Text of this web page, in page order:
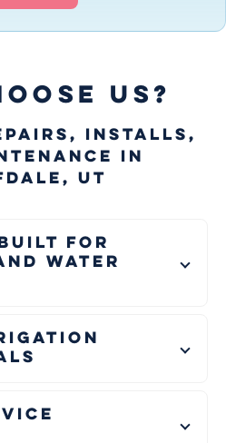
US?
Installs,
in
UT
Built for
Water